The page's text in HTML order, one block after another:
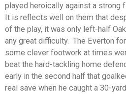
played heroically against a strong
It is reflects well on them that
of the play, it was only left-half
any great difficulty. The Everton
some clever footwork at times
beat the hard-tackling home
early in the second half that
real save when he caught a 30-